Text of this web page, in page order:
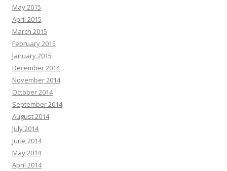
May 2015
April 2015
March 2015
February 2015
January 2015
December 2014
November 2014
October 2014
September 2014
August 2014
July 2014
June 2014
May 2014
April 2014